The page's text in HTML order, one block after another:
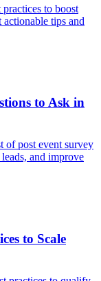
to boost
tips and
to Ask in
of post event survey
and improve
to Scale